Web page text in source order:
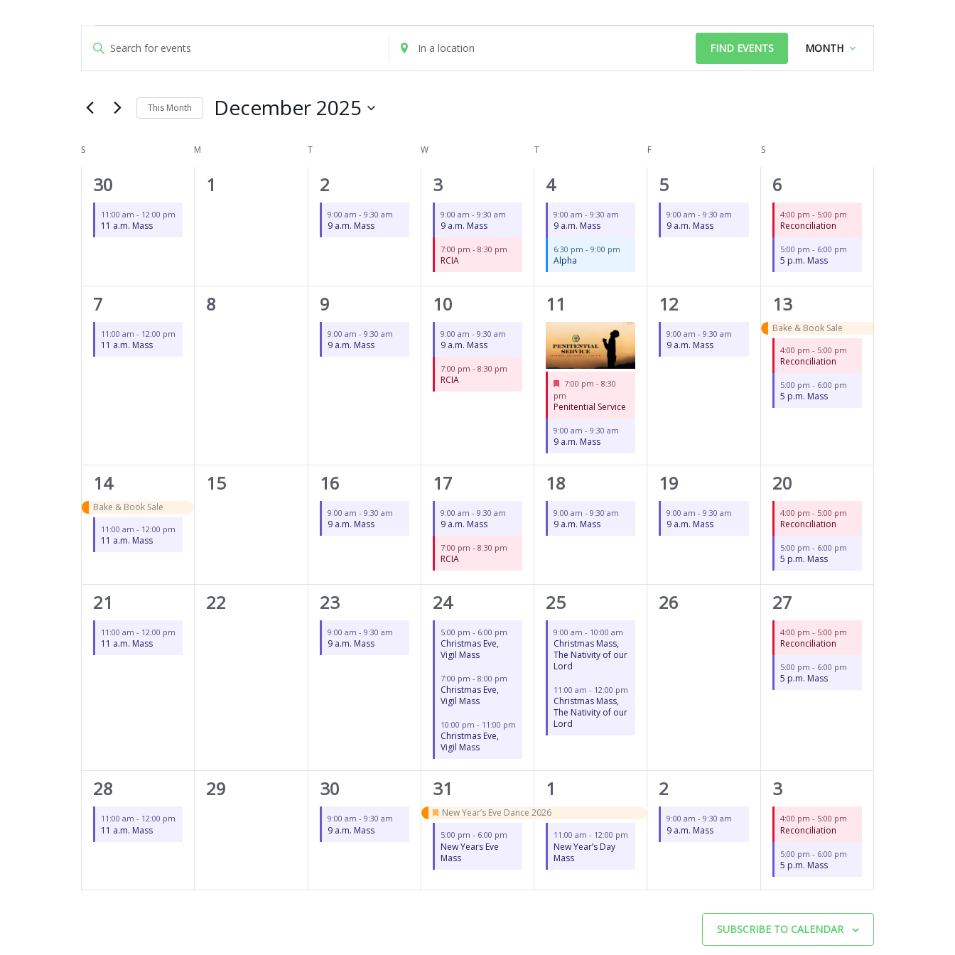
Search
and
Navigation
Enter
Events
Keyword.
Enter
Location.
Location.
FIND EVENTS
Views
Navigation
MONTH
This Month December 2025
Calendar
of
Events
S
SUNDAY
M
MONDAY
T
TUESDAY
W
WEDNESDAY
T
THURSDAY
F
FRIDAY
S
SATURDAY
1
event,
30
11:00 am - 12:00 pm
11 a.m. Mass
0
1
1
event,
2
9:00 am - 9:30 am
9 a.m. Mass
2
events,
3
9:00 am - 9:30 am
9 a.m. Mass
7:00 pm - 8:30 pm
RCIA
2
events,
4
9:00 am-9:30 am
9 a.m. Mass
6:30 pm-9:00 pm
Alpha
1
event,
5
9:00 am-9:30 am
9 a.m. Mass
2
events,
6
4:00 pm - 5:00 pm
Reconciliation
5:00 pm - 6:00 pm
5 p.m. Mass
1
event,
7
11:00 am - 12:00 pm
11 a.m. Mass
0
8
1
event,
9
9:00 am - 9:30 am
9 a.m. Mass
2
events,
10
9:00 am - 9:30 am
9 a.m. Mass
7:00 pm - 8:30 pm
RCIA
2
events,
11
Featured
7:00 pm-8:30
pm
Penitential Service
9:00 am-9:30 am
9 a.m. Mass
1
event,
12
9:00 am-9:30 am
9 a.m. Mass
3
events,
13
Bake & Book Sale
4:00 pm - 5:00 pm
Reconciliation
5:00 pm - 6:00 pm
5 p.m. Mass
2
events,
14
Bake & Book Sale
11:00 am - 12:00 pm
11 a.m. Mass
0
15
1
event,
16
9:00 am - 9:30 am
9 a.m. Mass
2
events,
17
9:00 am - 9:30 am
9 a.m. Mass
7:00 pm - 8:30 pm
RCIA
1
event,
18
9:00 am-9:30 am
9 a.m. Mass
1
event,
19
9:00 am-9:30 am
9 a.m. Mass
2
events,
20
4:00 pm - 5:00 pm
Reconciliation
5:00 pm - 6:00 pm
5 p.m. Mass
1
event,
21
11:00 am - 12:00 pm
11 a.m. Mass
0
22
1
event,
23
9:00 am - 9:30 am
9 a.m. Mass
3
events,
24
5:00 pm - 6:00 pm
Christmas Eve,
Vigil Mass
7:00 pm - 8:00 pm
Christmas Eve,
Vigil Mass
10:00 pm - 11:00 pm
Christmas Eve,
Vigil Mass
2
events,
25
9:00 am- 10:00 am
Christmas Mass,
The Nativity of our
Lord
11:00 am- 12:00 pm
Christmas Mass,
The Nativity of our
Lord
0
26
2
events,
27
4:00 pm - 5:00 pm
Reconciliation
5:00 pm - 6:00 pm
5 p.m. Mass
1
event,
28
11:00 am - 12:00 pm
11 a.m. Mass
0
29
1
event,
30
9:00 am - 9:30 am
9 a.m. Mass
2
events,
31
Featured
New Year’s Eve Dance 2026
5:00 pm - 6:00 pm
New Years Eve
Mass
2
events,
1
11:00 am- 12:00 pm
New Year’s Day
Mass
1
event,
2
9:00 am-9:30 am
9 a.m. Mass
2
events,
3
4:00 pm - 5:00 pm
Reconciliation
5:00 pm - 6:00 pm
5 p.m. Mass
SUBSCRIBE TO CALENDAR